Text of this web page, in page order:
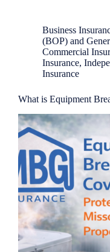
Business
(BOP) and
Commercial
Insurance,
Insurance
What is Equipment